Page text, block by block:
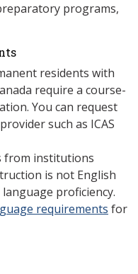
programs,
residents with
require a course-
You can request
such as ICAS
from institutions
is not English
proficiency.
requirements for